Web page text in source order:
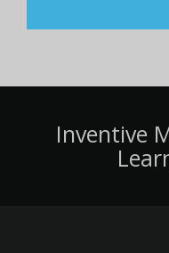
Inventive